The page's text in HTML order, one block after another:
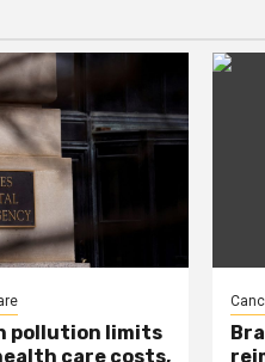
pollution limits
care costs,